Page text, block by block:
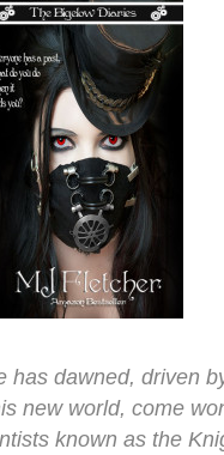
has dawned, driven
new world, come
known as the